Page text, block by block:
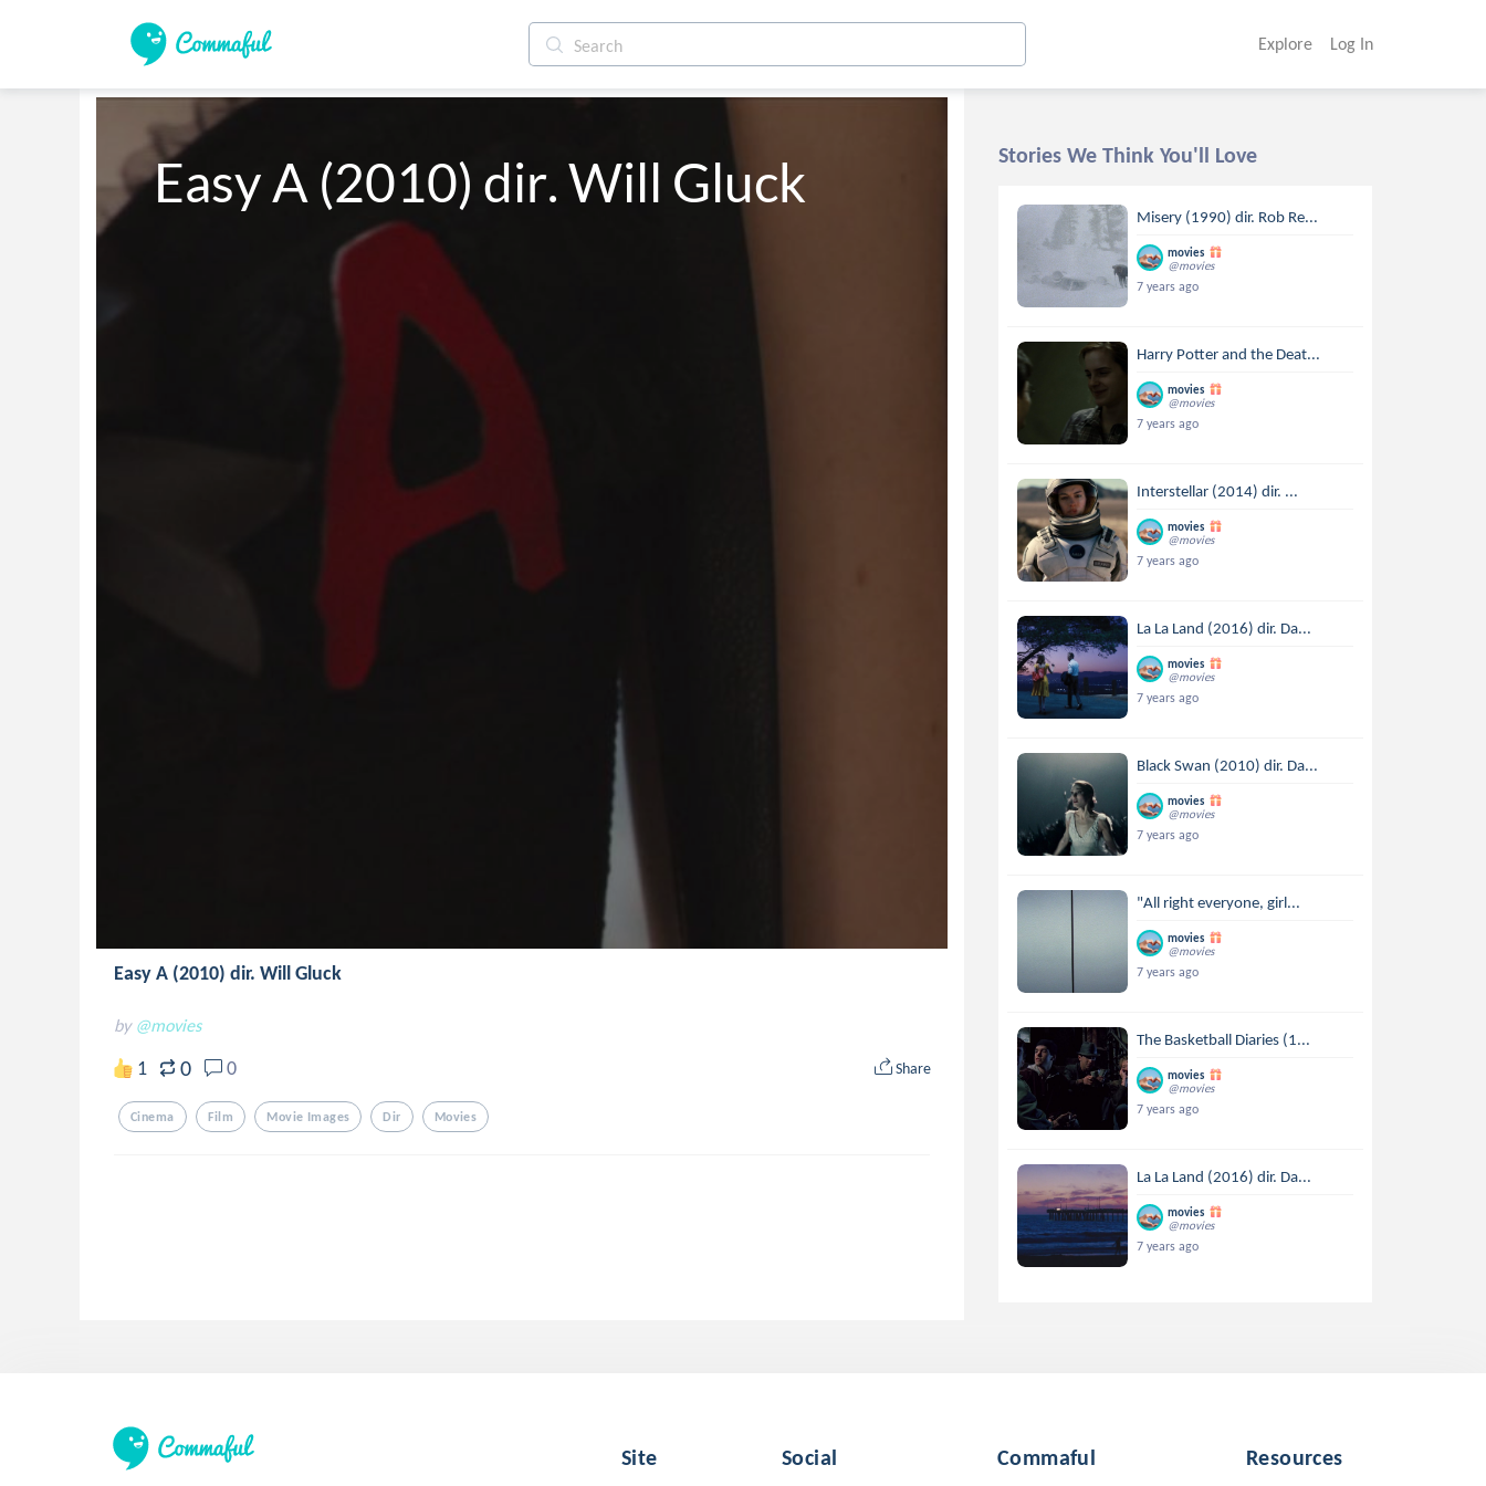
Explore Log In
Easy A (2010) dir. Will Gluck
Easy A (2010) dir. Will Gluck
by @movies
1 0 0 Share
Cinema Film Movie Images Dir Movies
Stories We Think You'll Love
Misery (1990) dir. Rob Re...
movies
@movies
7 years ago
Harry Potter and the Deat...
movies
@movies
7 years ago
Interstellar (2014) dir. ...
movies
@movies
7 years ago
La La Land (2016) dir. Da...
movies
@movies
7 years ago
Black Swan (2010) dir. Da...
movies
@movies
7 years ago
"All right everyone, girl...
movies
@movies
7 years ago
The Basketball Diaries (1...
movies
@movies
7 years ago
La La Land (2016) dir. Da...
movies
@movies
7 years ago
Site Social Commaful Resources